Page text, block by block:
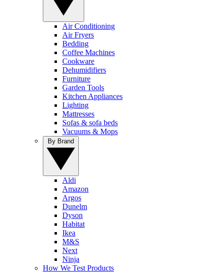
Air Conditioning
Air Fryers
Bedding
Coffee Machines
Cookware
Dehumidifiers
Furniture
Garden Tools
Kitchen Appliances
Lighting
Mattresses
Sofas & sofa beds
Vacuums & Mops
Aldi
Amazon
Argos
Dunelm
Dyson
Habitat
Ikea
M&S
Next
Ninja
How We Test Products